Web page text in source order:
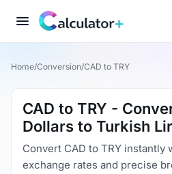
Home/Conversion/CAD to TRY
CAD to TRY -
Dollars to Turkish
Convert CAD to TRY instantly
exchange rates and precise